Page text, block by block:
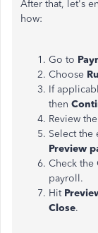
After that, let's
how:
Go to
Choose
If
then
Review the
Select
Preview
Check the
payroll.
Hit
Close.